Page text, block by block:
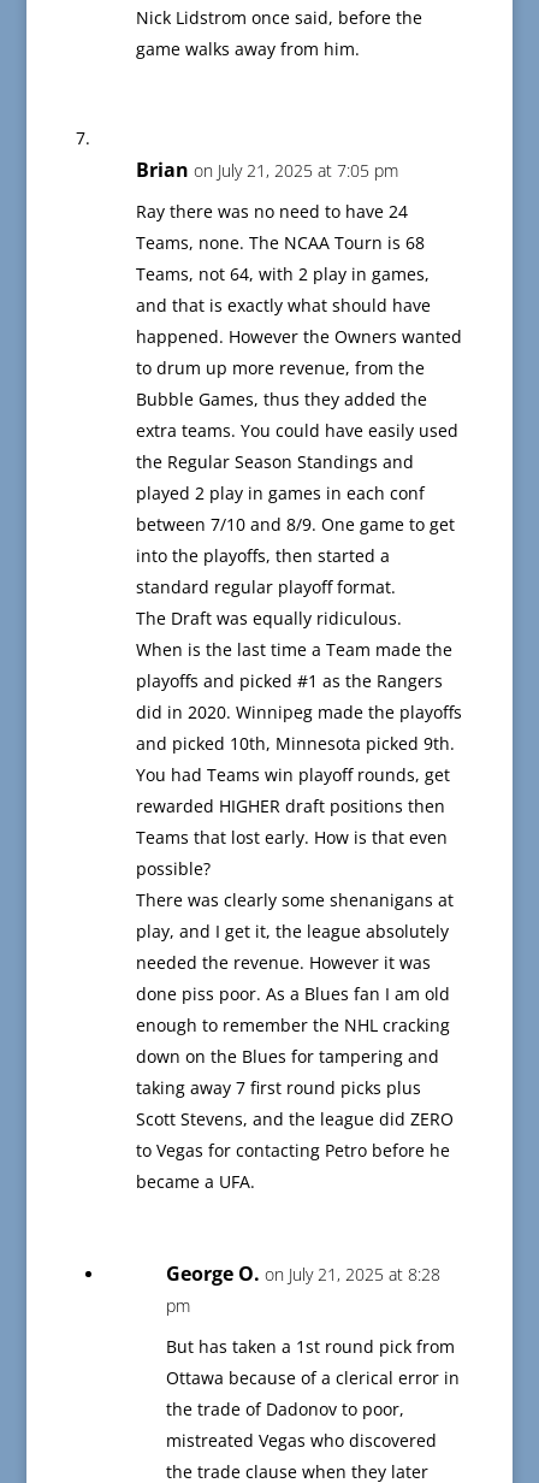
Nick Lidstrom once said, before the
game walks away from him.
Brian on July 21, 2025 at 7:05 pm
Ray there was no need to have 24
Teams, none. The NCAA Tourn is 68
Teams, not 64, with 2 play in games,
and that is exactly what should have
happened. However the Owners wanted
to drum up more revenue, from the
Bubble Games, thus they added the
extra teams. You could have easily used
the Regular Season Standings and
played 2 play in games in each conf
between 7/10 and 8/9. One game to get
into the playoffs, then started a
standard regular playoff format.
The Draft was equally ridiculous.
When is the last time a Team made the
playoffs and picked #1 as the Rangers
did in 2020. Winnipeg made the playoffs
and picked 10th, Minnesota picked 9th.
You had Teams win playoff rounds, get
rewarded HIGHER draft positions then
Teams that lost early. How is that even
possible?
There was clearly some shenanigans at
play, and I get it, the league absolutely
needed the revenue. However it was
done piss poor. As a Blues fan I am old
enough to remember the NHL cracking
down on the Blues for tampering and
taking away 7 first round picks plus
Scott Stevens, and the league did ZERO
to Vegas for contacting Petro before he
became a UFA.
George O. on July 21, 2025 at 8:28
pm
But has taken a 1st round pick from
Ottawa because of a clerical error in
the trade of Dadonov to poor,
mistreated Vegas who discovered
the trade clause when they later